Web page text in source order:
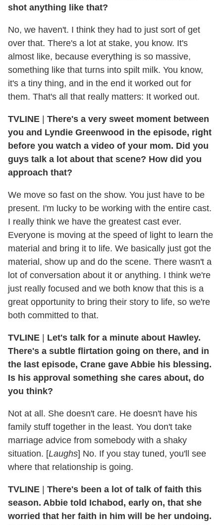
shot anything like that?
No, we haven't. I think they had to just sort of get
over that. There's a lot at stake, you know. It's
almost like, because everything is so massive,
something like that turns into spilt milk. You know,
it's a tiny thing, and in the end it worked out for
them. That's all that really matters: It worked out.
TVLINE
There's a very sweet moment between
you and Lyndie Greenwood in the episode, right
before you watch a video of your mom. Did you
guys talk a lot about that scene? How did you
approach that?
We move so fast on the show. You just have to be
present. I'm lucky to be working with the entire cast.
I really think we have the greatest cast ever.
Everyone is moving at the speed of light to learn the
material and bring it to life. We basically just got the
material, show up and do the scene. There wasn't a
lot of conversation about it or anything. I think we're
just really focused and we both know that this is a
great opportunity to bring their story to life, so we're
both committed to that.
TVLINE
Let's talk for a minute about Hawley.
There's a subtle flirtation going on there, and in
the last episode, Crane gave Abbie his blessing.
Is his approval something she cares about, do
you think?
Not at all. She doesn't care. He doesn't have his
family stuff together in the least. You don't take
marriage advice from somebody with a shaky
situation. [Laughs] No. If you stay tuned, you'll see
where that relationship is going.
TVLINE
There's been a lot of talk of faith this
season. Abbie told Ichabod, early on, that she
worried that her faith in him will be her undoing.